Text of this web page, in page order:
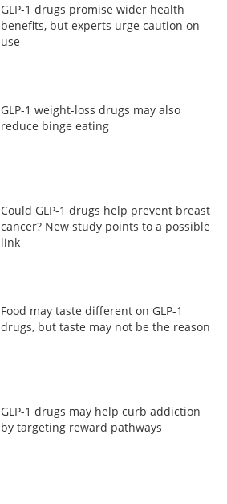
GLP-1 drugs promise wider health
benefits, but experts urge caution on
use
GLP-1 weight-loss drugs may also
reduce binge eating
Could GLP-1 drugs help prevent breast
cancer? New study points to a possible
link
Food may taste different on GLP-1
drugs, but taste may not be the reason
GLP-1 drugs may help curb addiction
by targeting reward pathways